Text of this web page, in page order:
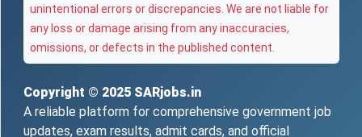
unintentional errors or discrepancies. We are not liable for
any loss or damage arising from any inaccuracies,
omissions, or defects in the published content.
Copyright © 2025 SARjobs.in
A reliable platform for comprehensive government job
updates, exam results, admit cards, and official